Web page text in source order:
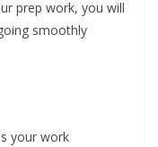
prep work, you will
smoothly
your work